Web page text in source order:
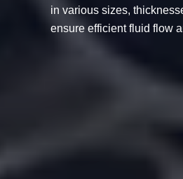
in various sizes,
ensure efficient fluid flow